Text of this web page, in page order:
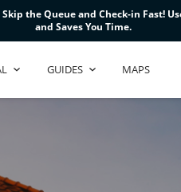
the Queue and Check-in Fast!
and Saves You Time.
the Queue and Check-in Fast!
and Saves You Time.
the Queue and Check-in Fast!
and Saves You Time.
GUIDES MAPS